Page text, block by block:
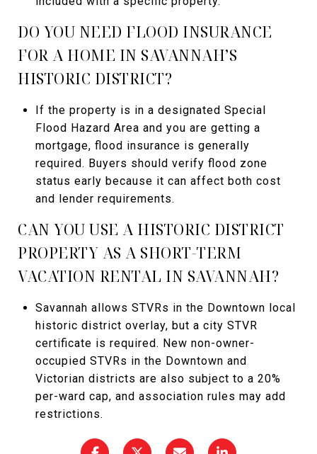
DO YOU NEED FLOOD INSURANCE
FOR A HOME IN SAVANNAH’S
HISTORIC DISTRICT?
If the property is in a designated Special
Flood Hazard Area and you are getting a
mortgage, flood insurance is generally
required. Buyers should verify flood zone
status early because it can affect both cost
and lender requirements.
CAN YOU USE A HISTORIC DISTRICT
PROPERTY AS A SHORT-TERM
VACATION RENTAL IN SAVANNAH?
Savannah allows STVRs in the Downtown local
historic district overlay, but a city STVR
certificate is required. New non-owner-
occupied STVRs in the Downtown and
Victorian districts are also subject to a 20%
per-ward cap, and association rules may add
restrictions.